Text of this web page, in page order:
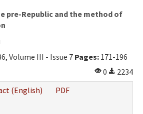
pre-Republic and the method of
Volume III - Issue 7 Pages: 171-196
0
2234
(English)
PDF